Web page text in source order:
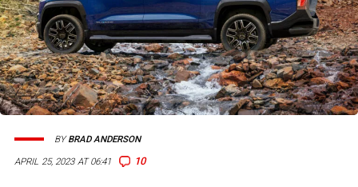
APRIL 25, 2023 AT 06:41 10
BYBRAD ANDERSON